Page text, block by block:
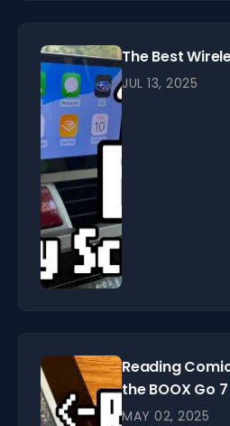
The Best
JUL 13, 2025
Reading
the BOOX Go 7
MAY 02, 2025